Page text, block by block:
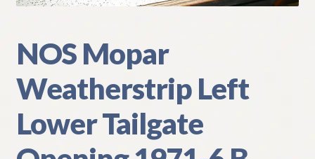
Refund and Returns Policy
Shipping
Track your order
NOS Mopar
Weatherstrip Left
Lower Tailgate